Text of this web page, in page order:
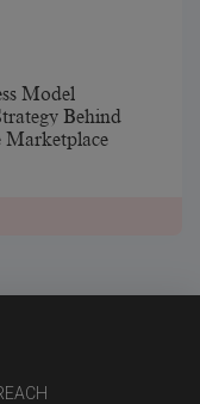
Model
Behind
Marketplace